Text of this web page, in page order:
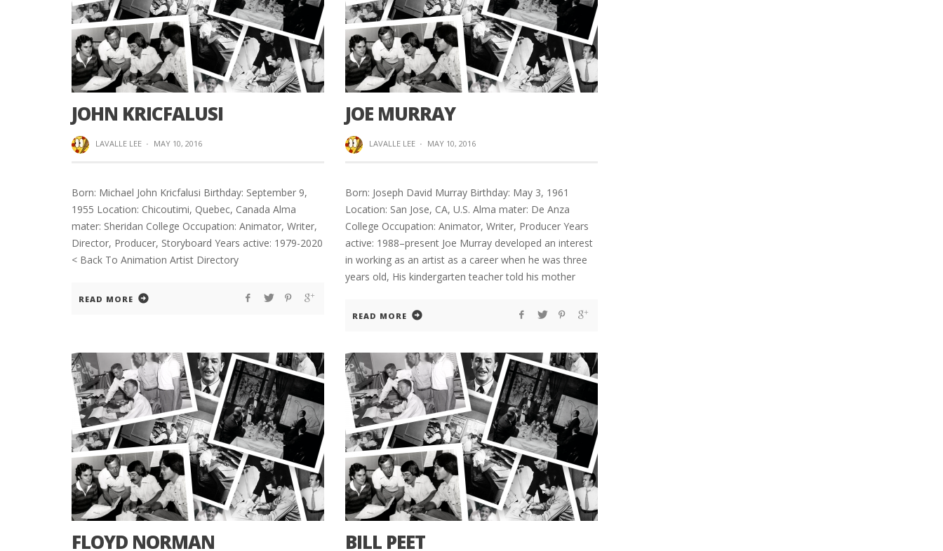
JOHN KRICFALUSI
LAVALLE LEE · MAY 10, 2016
Born: Michael John Kricfalusi Birthday: September 9,
1955 Location: Chicoutimi, Quebec, Canada Alma
mater: Sheridan College Occupation: Animator, Writer,
Director, Producer, Storyboard Years active: 1979-2020
< Back To Animation Artist Directory
READ MORE
JOE MURRAY
LAVALLE LEE · MAY 10, 2016
Born: Joseph David Murray Birthday: May 3, 1961
Location: San Jose, CA, U.S. Alma mater: De Anza
College Occupation: Animator, Writer, Producer Years
active: 1988–present Joe Murray developed an interest
in working as an artist as a career when he was three
years old, His kindergarten teacher told his mother
READ MORE
FLOYD NORMAN BILL PEET